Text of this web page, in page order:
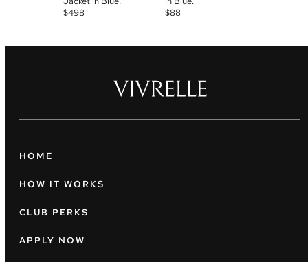
$498
$88
HOME
HOW IT WORKS
CLUB PERKS
APPLY NOW